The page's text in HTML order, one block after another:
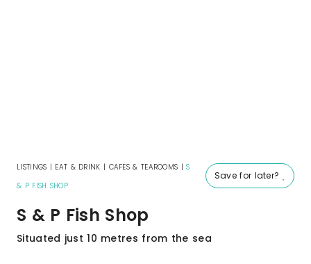
Save for later?
LISTINGS | EAT & DRINK | CAFES & TEAROOMS |S
& P FISH SHOP
S & P Fish Shop
Situated just 10 metres from the sea